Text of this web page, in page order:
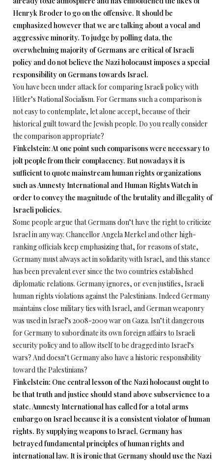
Henryk Broder to go on the offensive. It should be
emphasized however that we are talking about a vocal and
aggressive minority. To judge by polling data, the
overwhelming majority of Germans are critical of Israeli
policy and do not believe the Nazi holocaust imposes a special
responsibility on Germans towards Israel.
You have been under attack for comparing Israeli policy with
Hitler’s National Socialism. For Germans such a comparison is
not easy to contemplate, let alone accept, because of their
historical guilt toward the Jewish people. Do you really consider
the comparison appropriate?
Finkelstein: At one point such comparisons were necessary to
jolt people from their complacency. But nowadays it is
sufficient to quote mainstream human rights organizations
such as Amnesty International and Human Rights Watch in
order to convey the magnitude of the brutality and illegality of
Israeli policies.
Some people argue that Germans don’t have the right to criticize
Israel in any way. Chancellor Angela Merkel and other high-
ranking officials keep emphasizing that, for reasons of state,
Germany must always act in solidarity with Israel, and this stance
has been prevalent ever since the two countries established
diplomatic relations. Germany ignores, or even justifies, Israeli
human rights violations against the Palestinians. Indeed Germany
maintains close military ties with Israel, and German weaponry
was used in Israel’s 2008-2009 war on Gaza. Isn’t it dangerous
for Germany to subordinate its own foreign affairs to Israeli
security policy and to allow itself to be dragged into Israel’s
wars? And doesn’t Germany also have a historic responsibility
toward the Palestinians?
Finkelstein: One central lesson of the Nazi holocaust ought to
be that truth and justice should stand above subservience to a
state. Amnesty International has called for a total arms
embargo on Israel because it is a consistent violator of human
rights. By supplying weapons to Israel, Germany has
betrayed fundamental principles of human rights and
international law. It is ironic that Germany should use the Nazi